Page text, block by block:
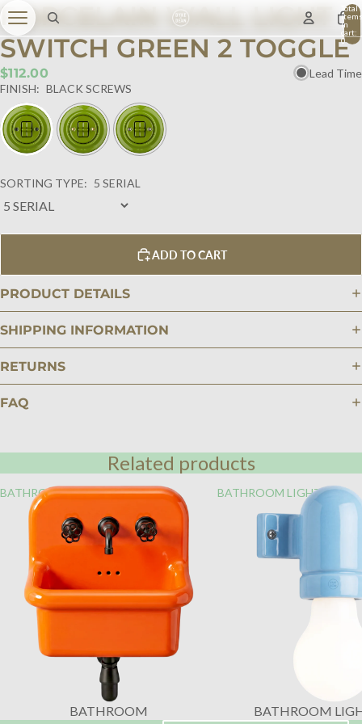
Total
items
in
cart:
0
PORCELAIN WALL LIGHT
SWITCH GREEN 2 TOGGLE
$112.00
Lead Time
FINISH: BLACK SCREWS
SORTING TYPE: 5 SERIAL
ADD TO CART
PRODUCT DETAILS
SHIPPING INFORMATION
RETURNS
FAQ
Related products
BATHROOM
BATHROOM
BATHROOM LIGHTING
BATHROOM